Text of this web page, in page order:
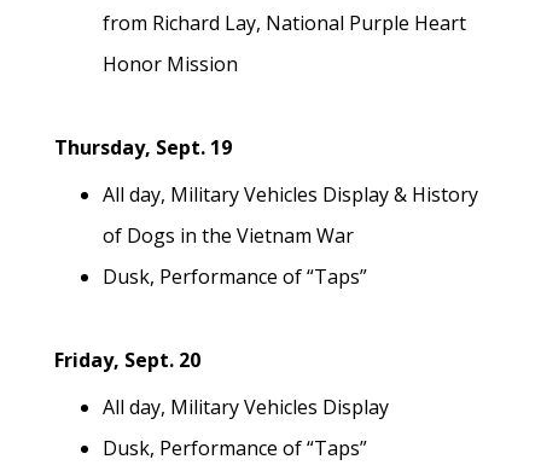
from Richard Lay, National Purple Heart
Honor Mission
Thursday, Sept. 19
All day, Military Vehicles Display & History
of Dogs in the Vietnam War
Dusk, Performance of “Taps”
Friday, Sept. 20
All day, Military Vehicles Display
Dusk, Performance of “Taps”